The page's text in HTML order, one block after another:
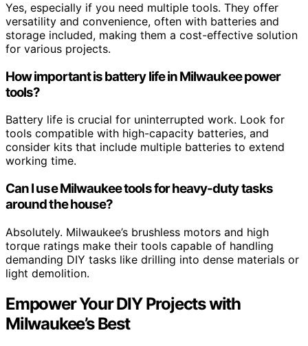
Yes, especially if you need multiple tools. They offer
versatility and convenience, often with batteries and
storage included, making them a cost-effective solution
for various projects.
How important is battery life in Milwaukee power
tools?
Battery life is crucial for uninterrupted work. Look for
tools compatible with high-capacity batteries, and
consider kits that include multiple batteries to extend
working time.
Can I use Milwaukee tools for heavy-duty tasks
around the house?
Absolutely. Milwaukee’s brushless motors and high
torque ratings make their tools capable of handling
demanding DIY tasks like drilling into dense materials or
light demolition.
Empower Your DIY Projects with
Milwaukee’s Best